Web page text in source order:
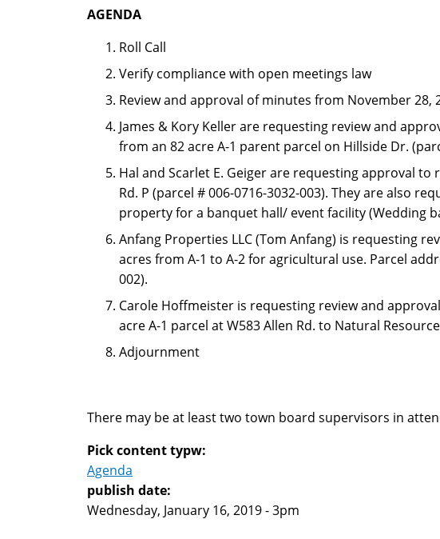
AGENDA
Roll Call
Verify compliance with open meetings law
Review and approval of minutes from November 28,
James & Kory Keller are requesting review and
from an 82 acre A-1 parent parcel on Hillside Dr.
Hal and Scarlet E. Geiger are requesting approval to
Rd. P (parcel # 006-0716-3032-003). They are also
property for a banquet hall/ event facility (Wedding
Anfang Properties LLC (Tom Anfang) is requesting
acres from A-1 to A-2 for agricultural use. Parcel
002).
Carole Hoffmeister is requesting review and
acre A-1 parcel at W583 Allen Rd. to Natural
Adjournment
There may be at least two town board supervisors in
Pick content typw:
Agenda
publish date:
Wednesday, January 16, 2019 - 3pm